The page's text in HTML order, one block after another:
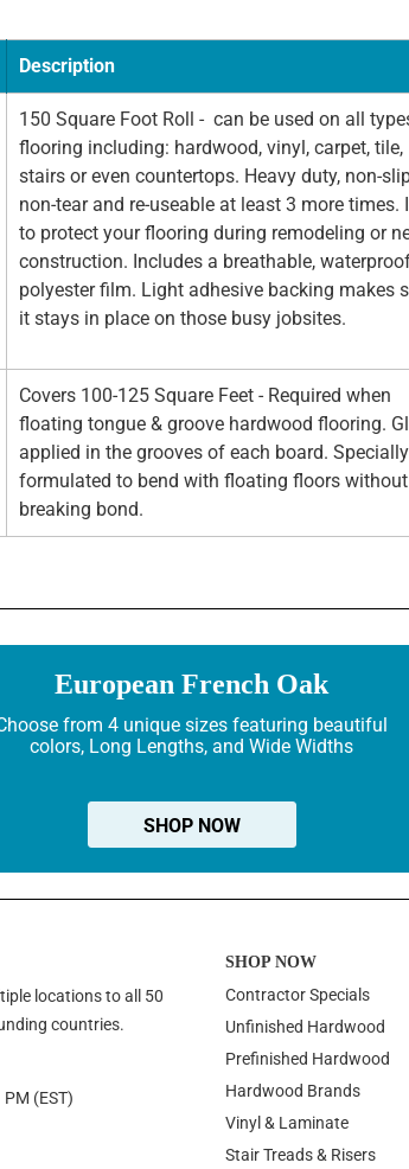
Description
150 Square Foot Roll - can be used on all
flooring including: hardwood, vinyl, carpet, tile,
stairs or even countertops. Heavy duty, non-
non-tear and re-useable at least 3 more times.
to protect your flooring during remodeling or
construction. Includes a breathable,
polyester film. Light adhesive backing makes
it stays in place on those busy jobsites.
Covers 100-125 Square Feet - Required when
floating tongue & groove hardwood flooring.
applied in the grooves of each board. Specially
formulated to bend with floating floors without
breaking bond.
European French Oak
from 4 unique sizes featuring beautiful
colors, Long Lengths, and Wide Widths
SHOP NOW
locations to all 50
countries.
(EST)
SHOP NOW
Contractor Specials
Unfinished Hardwood
Prefinished Hardwood
Hardwood Brands
Vinyl & Laminate
Stair Treads & Risers